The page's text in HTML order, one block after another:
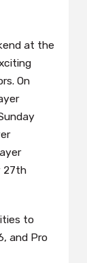
at the
On
27th
to
and Pro